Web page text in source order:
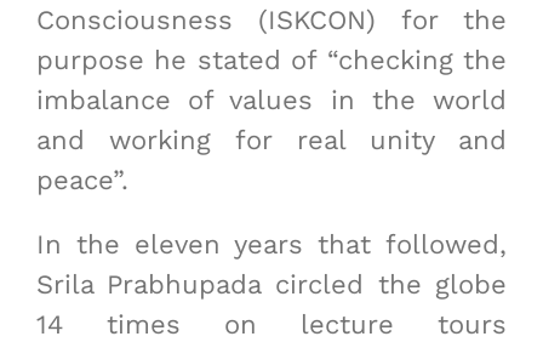
Consciousness (ISKCON) for the
purpose he stated of “checking the
imbalance of values in the world
and working for real unity and
peace”.
In the eleven years that followed,
Srila Prabhupada circled the globe
14 times on lecture tours